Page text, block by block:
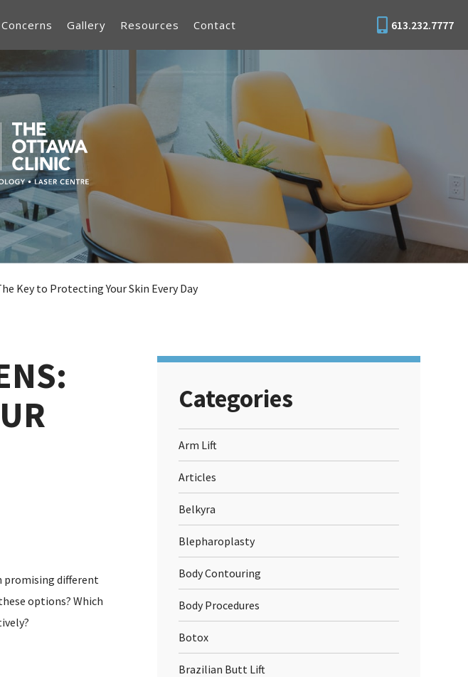
Gallery Resources Contact 613.232.7777
Key to Protecting Your Skin Every Day
promising different
options? Which
Categories
Arm Lift
Articles
Belkyra
Blepharoplasty
Body Contouring
Body Procedures
Botox
Brazilian Butt Lift